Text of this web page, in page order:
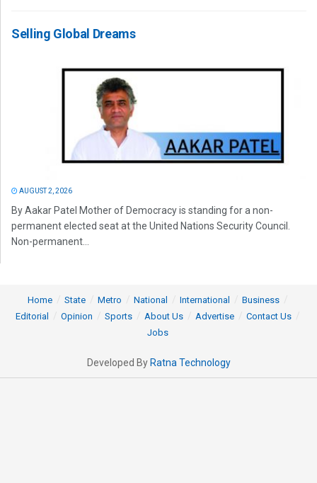
Selling Global Dreams
AUGUST 2, 2026
By Aakar Patel Mother of Democracy is standing for a non-
permanent elected seat at the United Nations Security Council.
Non-permanent...
Home State Metro National International
Business
Editorial
Opinion Sports About Us Advertise
Contact Us
Jobs
Developed By Ratna Technology